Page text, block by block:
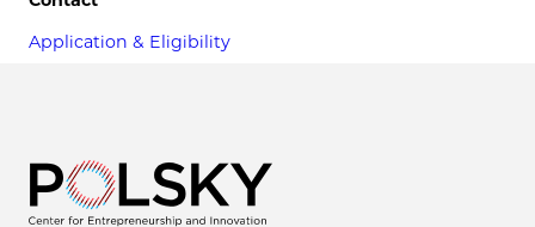
Application & Eligibility